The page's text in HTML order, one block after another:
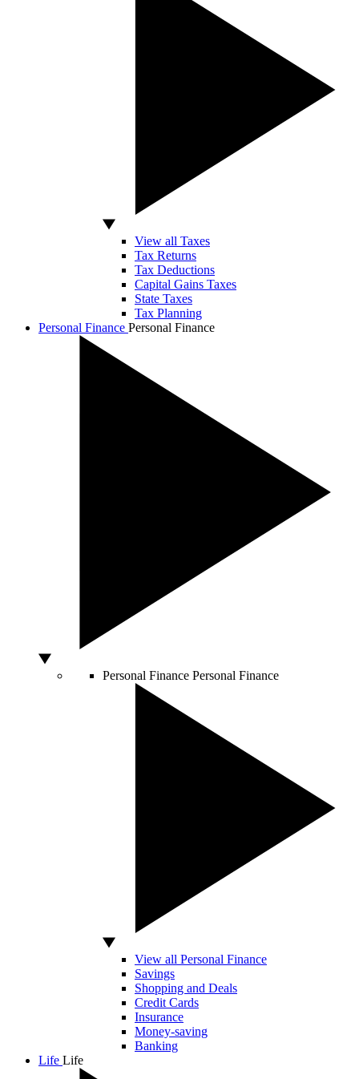
View all Taxes
Tax Returns
Tax Deductions
Capital Gains Taxes
State Taxes
Tax Planning
Personal Finance Personal Finance
Personal Finance Personal Finance
View all Personal Finance
Savings
Shopping and Deals
Credit Cards
Insurance
Money-saving
Banking
Life Life